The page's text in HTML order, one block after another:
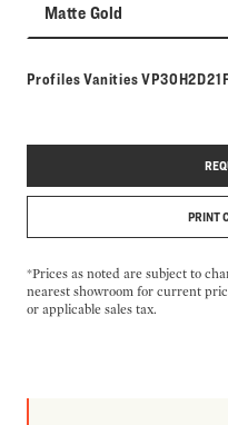
Matte Gold
Profiles VanitiesModel
PRINT
*Prices as noted are subject to
nearest showroom for current
or applicable sales tax.